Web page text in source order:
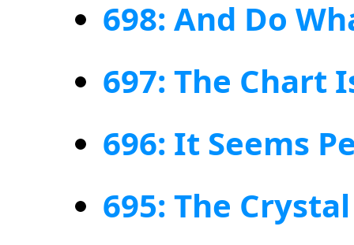
698: And Do
697: The Chart
696: It Seems
695: The